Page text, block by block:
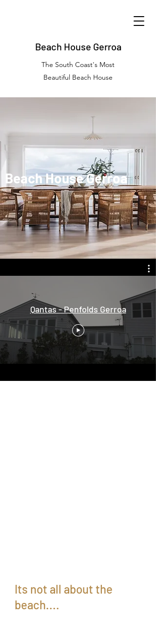
Beach House Gerroa
The South Coast's Most
Beautiful Beach House
Beach House Gerroa
Qantas - Penfolds Gerroa
Its not all about the
beach....